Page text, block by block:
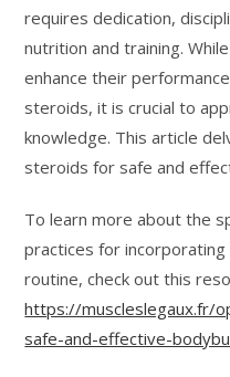
requires dedication,
nutrition and training.
enhance their
steroids, it is crucial to
knowledge. This article
steroids for safe and
To learn more about the
practices for
routine, check out this
https://muscleslegaux.fr/
safe-and-effective-